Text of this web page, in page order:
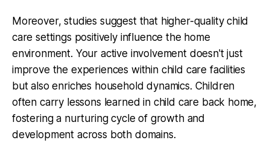
Moreover, studies suggest that higher-quality child
care settings positively influence the home
environment. Your active involvement doesn't just
improve the experiences within child care facilities
but also enriches household dynamics. Children
often carry lessons learned in child care back home,
fostering a nurturing cycle of growth and
development across both domains.